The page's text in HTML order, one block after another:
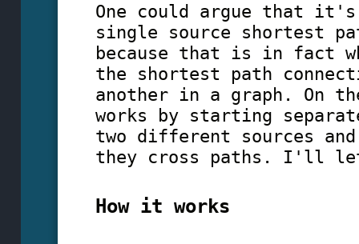
One could argue that
single source shortest
because that is in fact
the shortest path
another in a graph. On
works by starting
two different sources and
they cross paths. I'll let
How it works